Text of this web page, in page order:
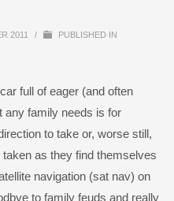
2011 /
PUBLISHED IN
full of eager (and often
any family needs is for
to take or, worse still,
as they find themselves
navigation (sat nav) on
to family feuds and really